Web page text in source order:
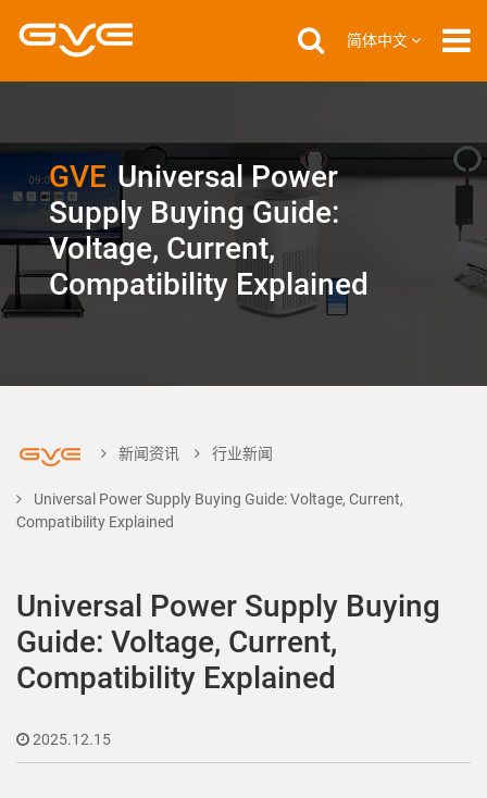
简体中文
GVE Universal Power
Supply Buying Guide:
Voltage, Current,
Compatibility Explained
新闻资讯 行业新闻
Universal Power Supply Buying Guide: Voltage, Current,
Compatibility Explained
Universal Power Supply Buying
Guide: Voltage, Current,
Compatibility Explained
2025.12.15